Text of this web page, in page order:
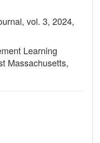
vol. 3, 2024,
Learning
Massachusetts,